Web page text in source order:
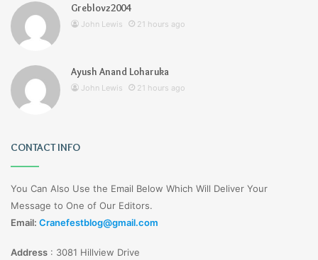
Greblovz2004
John Lewis 21 hours ago
Ayush Anand Loharuka
John Lewis 21 hours ago
CONTACT INFO
You Can Also Use the Email Below Which Will Deliver Your
Message to One of Our Editors.
Email: Cranefestblog@gmail.com
Address : 3081 Hillview Drive